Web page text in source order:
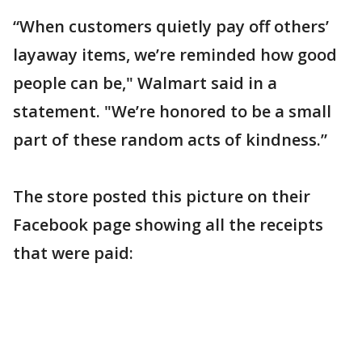
“When customers quietly pay off others’
layaway items, we’re reminded how good
people can be," Walmart said in a
statement. "We’re honored to be a small
part of these random acts of kindness.”
The store posted this picture on their
Facebook page showing all the receipts
that were paid: